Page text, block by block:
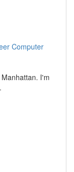
Computer
I'm